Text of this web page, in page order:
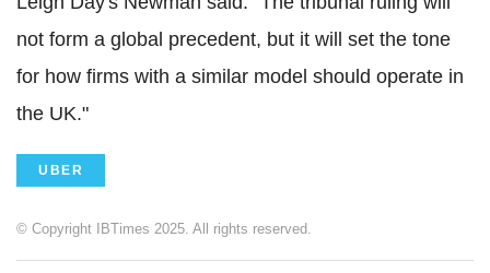
not form a global precedent, but it will set the tone
for how firms with a similar model should operate in
the UK."
UBER
© Copyright IBTimes 2025. All rights reserved.